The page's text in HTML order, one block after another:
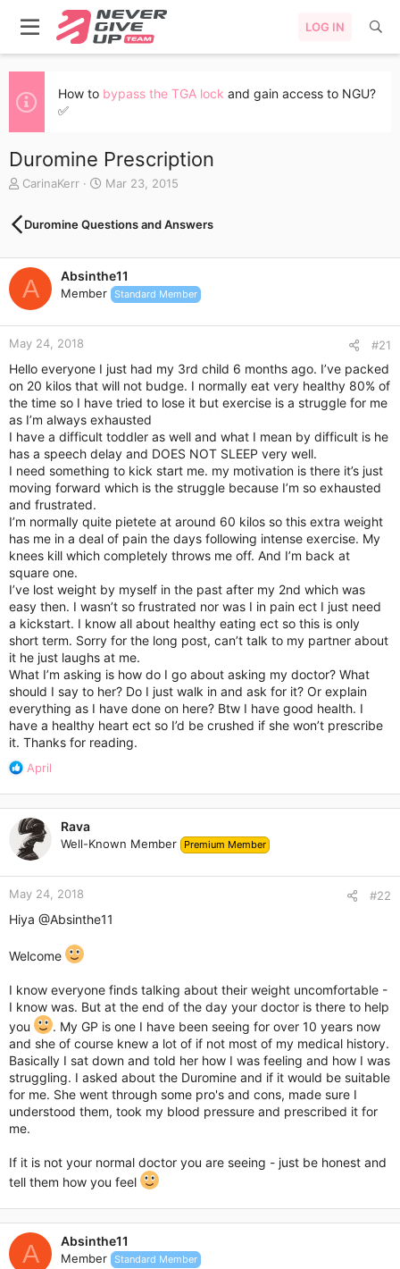
LOG IN
How to bypass the TGA lock and gain access to NGU?
✅
Duromine Prescription
T
r
e
d
t
a
r
t
r
CarinaKerr
S
r
d
a
t
Mar 23, 2015
Duromine Questions and Answers
A Absinthe11
Member Standard Member
May 24, 2018 #21
Hello everyone I just had my 3rd child 6 months ago. I’ve packed
on 20 kilos that will not budge. I normally eat very healthy 80% of
the time so I have tried to lose it but exercise is a struggle for me
as I’m always exhausted
I have a difficult toddler as well and what I mean by difficult is he
has a speech delay and DOES NOT SLEEP very well.
I need something to kick start me. my motivation is there it’s just
moving forward which is the struggle because I’m so exhausted
and frustrated.
I’m normally quite pietete at around 60 kilos so this extra weight
has me in a deal of pain the days following intense exercise. My
knees kill which completely throws me off. And I’m back at
square one.
I’ve lost weight by myself in the past after my 2nd which was
easy then. I wasn’t so frustrated nor was I in pain ect I just need
a kickstart. I know all about healthy eating ect so this is only
short term. Sorry for the long post, can’t talk to my partner about
it he just laughs at me.
What I’m asking is how do I go about asking my doctor? What
should I say to her? Do I just walk in and ask for it? Or explain
everything as I have done on here? Btw I have good health. I
have a healthy heart ect so I’d be crushed if she won’t prescribe
it. Thanks for reading.
R
a
c
t
i
o
n
s
April
Rava
Well-Known Member Premium Member
May 24, 2018 #22
Hiya @Absinthe11
Welcome
I know everyone finds talking about their weight uncomfortable -
I know was. But at the end of the day your doctor is there to help
you
. My GP is one I have been seeing for over 10 years now
and she of course knew a lot of if not most of my medical history.
Basically I sat down and told her how I was feeling and how I was
struggling. I asked about the Duromine and if it would be suitable
for me. She went through some pro's and cons, made sure I
understood them, took my blood pressure and prescribed it for
me.
If it is not your normal doctor you are seeing - just be honest and
tell them how you feel
A Absinthe11
Member Standard Member